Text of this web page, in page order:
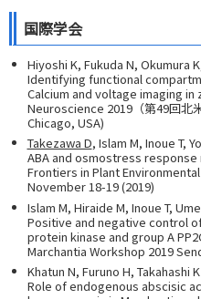
国際学会
Hiyoshi K, Fukuda N, Okumura
Identifying functional
Calcium and voltage imaging in
Neuroscience 2019（第49回北
Chicago, USA)
Takezawa D, Islam M, Inoue T,
ABA and osmostress
Frontiers in Plant
November 18-19 (2019)
Islam M, Hiraide M, Inoue T,
Positive and negative control
protein kinase and group A
Marchantia Workshop 2019
Khatun N, Furuno H, Takahashi
Role of endogenous abscisic